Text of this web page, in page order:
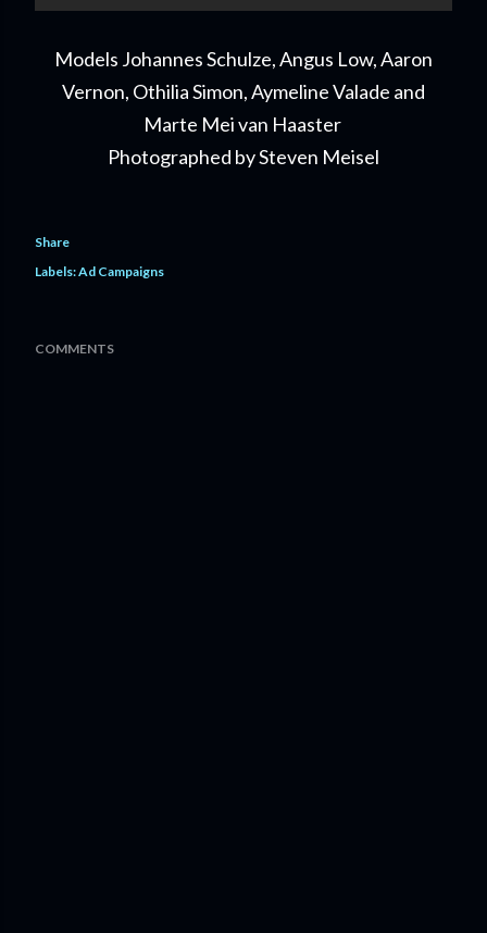
Models Johannes Schulze, Angus Low, Aaron
Vernon, Othilia Simon, Aymeline Valade and
Marte Mei van Haaster
Photographed by Steven Meisel
Share
Labels:Ad Campaigns
COMMENTS